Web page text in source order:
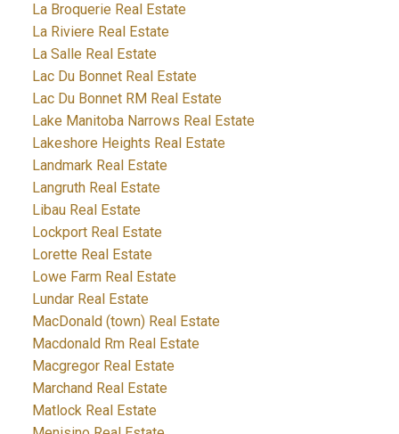
La Broquerie Real Estate
La Riviere Real Estate
La Salle Real Estate
Lac Du Bonnet Real Estate
Lac Du Bonnet RM Real Estate
Lake Manitoba Narrows Real Estate
Lakeshore Heights Real Estate
Landmark Real Estate
Langruth Real Estate
Libau Real Estate
Lockport Real Estate
Lorette Real Estate
Lowe Farm Real Estate
Lundar Real Estate
MacDonald (town) Real Estate
Macdonald Rm Real Estate
Macgregor Real Estate
Marchand Real Estate
Matlock Real Estate